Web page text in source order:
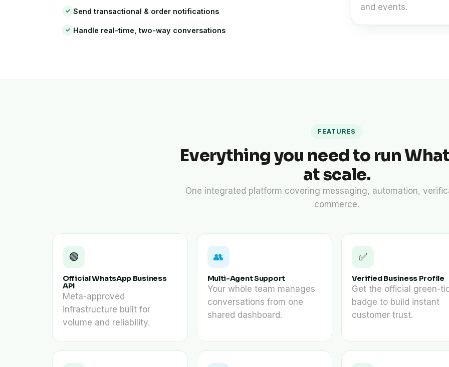
✓ Send transactional & order notifications
✓ Handle real-time, two-way conversations
and events.
FEATURES
Everything you need to run
at scale.
One integrated platform covering messaging, automation,
commerce.
🟢
Official WhatsApp Business
API
Meta-approved
infrastructure built for
volume and reliability.
👥
Multi-Agent Support
Your whole team manages
conversations from one
shared dashboard.
✅
Verified Business Profile
Get the official green-
badge to build instant
customer trust.